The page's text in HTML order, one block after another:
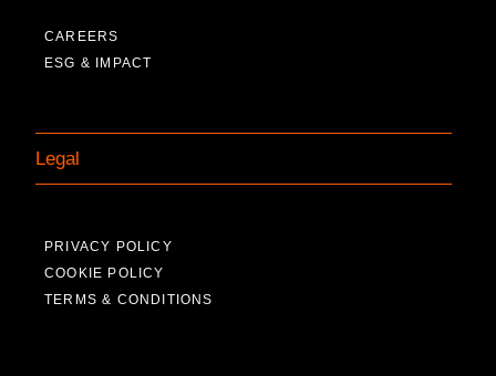
CAREERS
ESG & IMPACT
Legal
PRIVACY POLICY
COOKIE POLICY
TERMS & CONDITIONS